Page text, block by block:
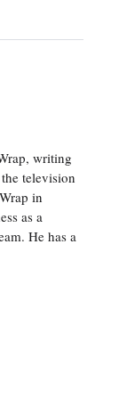
writing
television
in
as a
He has a